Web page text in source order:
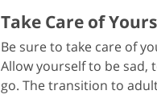
Take Care of
Be sure to take care of
Allow yourself to be sad,
go. The transition to